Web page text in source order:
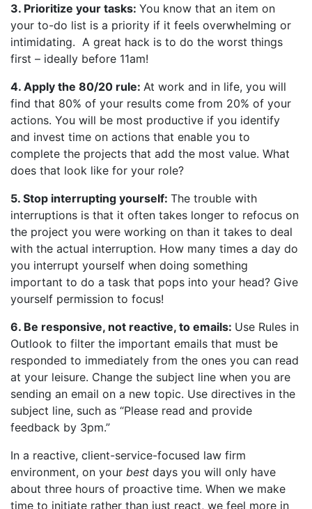
3. Prioritize your tasks: You know that an item on
your to-do list is a priority if it feels overwhelming or
intimidating. A great hack is to do the worst things
first – ideally before 11am!
4. Apply the 80/20 rule: At work and in life, you will
find that 80% of your results come from 20% of your
actions. You will be most productive if you identify
and invest time on actions that enable you to
complete the projects that add the most value. What
does that look like for your role?
5. Stop interrupting yourself: The trouble with
interruptions is that it often takes longer to refocus on
the project you were working on than it takes to deal
with the actual interruption. How many times a day do
you interrupt yourself when doing something
important to do a task that pops into your head? Give
yourself permission to focus!
6. Be responsive, not reactive, to emails: Use Rules in
Outlook to filter the important emails that must be
responded to immediately from the ones you can read
at your leisure. Change the subject line when you are
sending an email on a new topic. Use directives in the
subject line, such as “Please read and provide
feedback by 3pm.”
In a reactive, client-service-focused law firm
environment, on your best days you will only have
about three hours of proactive time. When we make
time to initiate rather than just react, we feel more in